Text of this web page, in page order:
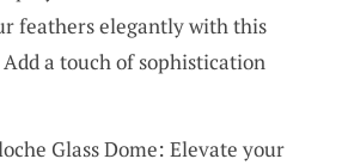
feathers elegantly with this
a touch of sophistication
Glass Dome: Elevate your